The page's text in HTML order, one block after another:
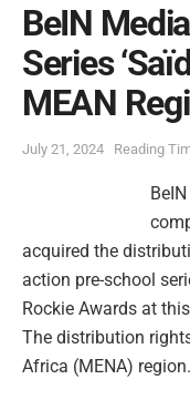
BeIN
Series
MEAN
July 21, 2024 Reading
acquired the
action pre-school
Rockie Awards at
The distribution
Africa (MENA) region.